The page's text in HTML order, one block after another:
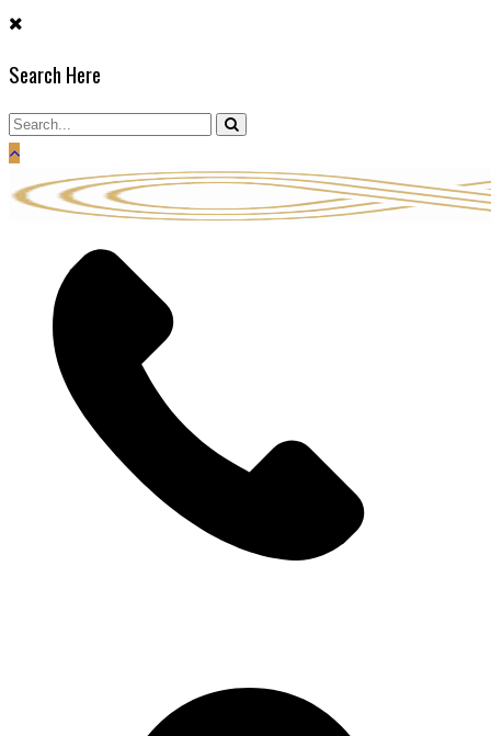
Skip
content
Search Here